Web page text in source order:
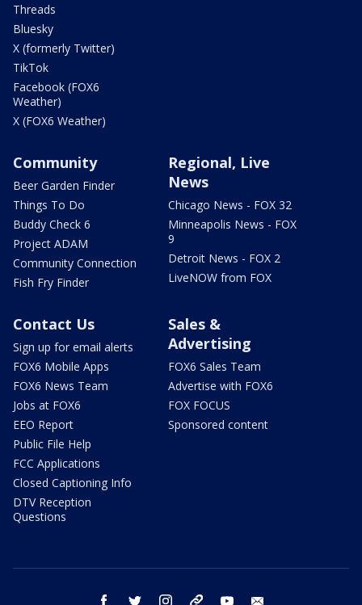
Threads
Bluesky
X (formerly Twitter)
TikTok
Facebook (FOX6
Weather)
X (FOX6 Weather)
Community
Beer Garden Finder
Things To Do
Buddy Check 6
Project ADAM
Community Connection
Fish Fry Finder
Regional, Live
News
Chicago News - FOX 32
Minneapolis News - FOX
9
Detroit News - FOX 2
LiveNOW from FOX
Contact Us
Sign up for email alerts
FOX6 Mobile Apps
FOX6 News Team
Jobs at FOX6
EEO Report
Public File Help
FCC Applications
Closed Captioning Info
DTV Reception
Questions
Sales &
Advertising
FOX6 Sales Team
Advertise with FOX6
FOX FOCUS
Sponsored content
facebook twitter instagram threads youtube